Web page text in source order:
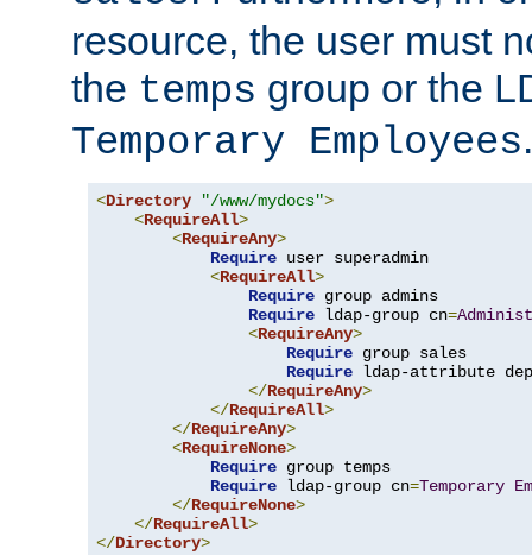
resource, the user must
the temps group or the
Temporary Employees.
<Directory "/www/mydocs">
<RequireAll>
<RequireAny>
Require user superadmin
<RequireAll>
Require group admins
Require ldap-group cn=
<RequireAny>
Require group sales
Require ldap-attribute
</RequireAny>
</RequireAll>
</RequireAny>
<RequireNone>
Require group temps
Require ldap-group cn=Temporary
</RequireNone>
</RequireAll>
</Directory>